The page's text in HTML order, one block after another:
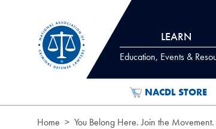
LEARN
Education, Events &
NACDL STORE
Home You Belong Here. Join the Movement.